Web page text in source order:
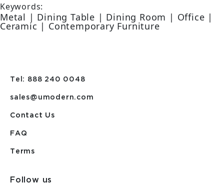
Keywords:
Metal | Dining Table | Dining Room | Office |
Ceramic | Contemporary Furniture
Tel: 888 240 0048
sales@umodern.com
Contact Us
FAQ
Terms
Follow us